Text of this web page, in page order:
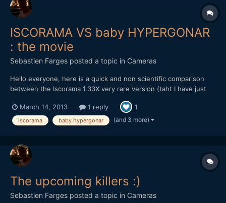
ISCORAMA VS baby HYPERGONAR
: the movie
Sebastien Farges posted a topic in Cameras
Hello everyone, here is a quick and non scientific comparison
between the Iscorama 1.33X very rare version (taht I have just
for this past week end) and my baby hypergonar 1.75X.
<iframe src="http://player.vimeo.com/video/61788864"
width="500" height="281" frameborder="0"
March 14, 2013 1 reply 1
iscorama baby hypergonar (and 3 more)
The upcoming killers :)
Sebastien Farges posted a topic in Cameras